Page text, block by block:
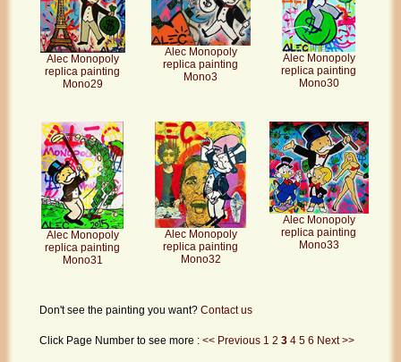
Alec Monopoly
replica painting
Mono29
Alec Monopoly
replica painting
Mono3
Alec Monopoly
replica painting
Mono30
Alec Monopoly
replica painting
Mono31
Alec Monopoly
replica painting
Mono32
Alec Monopoly
replica painting
Mono33
Don't see the painting you want? Contact us
Click Page Number to see more : << Previous 1 2 3 4 5 6 Next >>